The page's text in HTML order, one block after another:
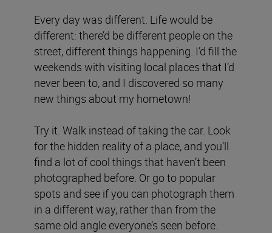
Every day was different. Life would be
different: there’d be different people on the
street, different things happening. I’d fill the
weekends with visiting local places that I’d
never been to, and I discovered so many
new things about my hometown!
Try it. Walk instead of taking the car. Look
for the hidden reality of a place, and you’ll
find a lot of cool things that haven’t been
photographed before. Or go to popular
spots and see if you can photograph them
in a different way, rather than from the
same old angle everyone’s seen before.